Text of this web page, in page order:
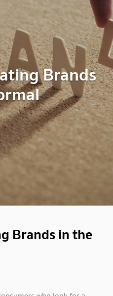
Brands
Brands in the